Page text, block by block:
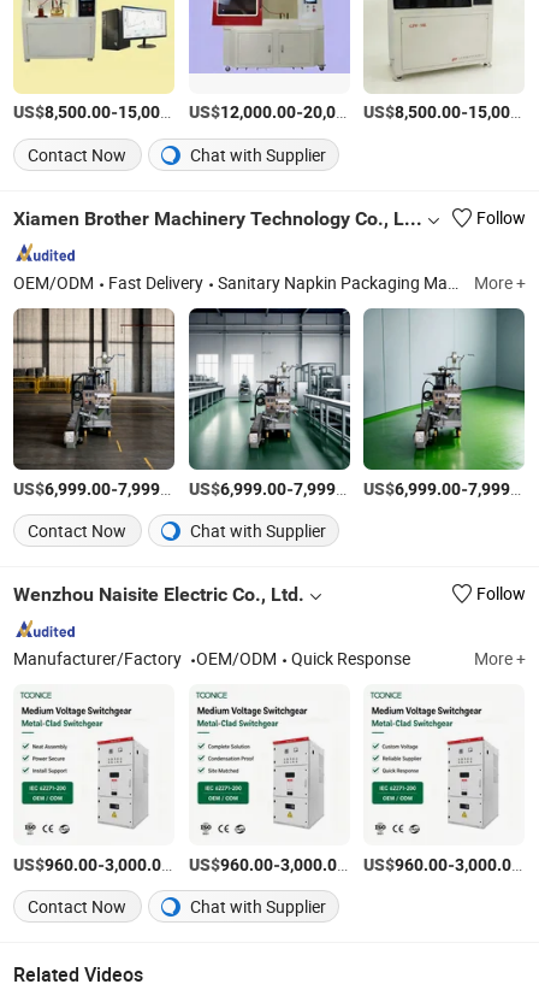
US$8,500.00-15,000.00 /Set
US$12,000.00-20,000.00 /Set
US$8,500.00-15,000.00
Contact Now Chat with Supplier
Xiamen Brother Machinery Technology Co., Ltd. Follow
OEM/ODM Fast Delivery Sanitary Napkin Packaging Machine, Automatic Cartoning Machine, Diaper Packaging Machine, Vertical Packing Machine for Tea Cofffee, Horizontal Packaging Machine, Premade Bag Packing Machine, Automatic Labeling Machine, Conveyor System, Multi Head Weigher, Vertical Auger More +
US$6,999.00-7,999.00 /Piece
US$6,999.00-7,999.00 /Piece
US$6,999.00-7,999.00
Contact Now
Chat with Supplier
Wenzhou Naisite Electric Co., Ltd. Follow
Manufacturer/Factory OEM/ODM Quick Response More +
US$960.00-3,000.00 /SetUS$960.00-3,000.00 /SetUS$960.00-3,000.00 /
Contact Now
Chat with Supplier
Related Videos